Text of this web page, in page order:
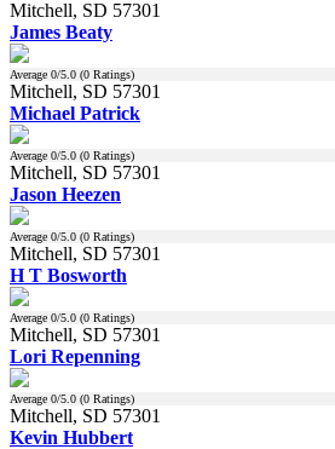
Mitchell, SD 57301
James Beaty
Average 0/5.0 (0 Ratings)
Mitchell, SD 57301
Michael Patrick
Average 0/5.0 (0 Ratings)
Mitchell, SD 57301
Jason Heezen
Average 0/5.0 (0 Ratings)
Mitchell, SD 57301
H T Bosworth
Average 0/5.0 (0 Ratings)
Mitchell, SD 57301
Lori Repenning
Average 0/5.0 (0 Ratings)
Mitchell, SD 57301
Kevin Hubbert